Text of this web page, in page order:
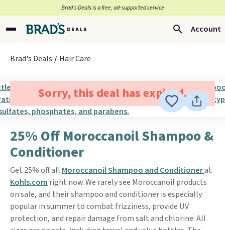
Brad’s Deals is a free, ad-supported service
Account
Brad's Deals Hair Care
Sorry, this deal has expired.
25% Off Moroccanoil Shampoo &
Conditioner
Get 25% off all Moroccanoil Shampoo and Conditionerat
Kohls.com right now. We rarely see Moroccanoil products
on sale, and their shampoo and conditioner is especially
popular in summer to combat frizziness, provide UV
protection, and repair damage from salt and chlorine. All